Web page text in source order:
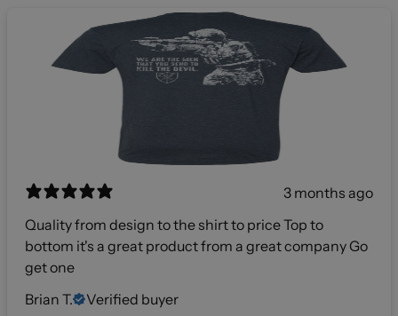
3 months ago
Quality from design to the shirt to price Top to
bottom it's a great product from a great company Go
get one
Brian T.
Verified buyer